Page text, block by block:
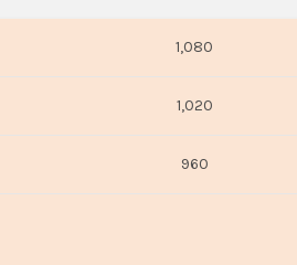
1,080
1,020
960